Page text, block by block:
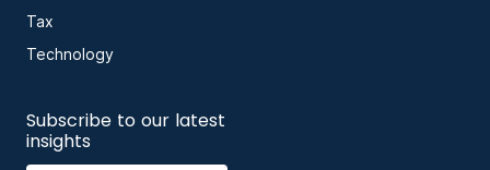
Tax
Technology
Subscribe to our latest
insights